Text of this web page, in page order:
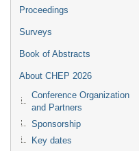
Proceedings
Surveys
Book of Abstracts
About CHEP 2026
Conference Organization
and Partners
Sponsorship
Key dates